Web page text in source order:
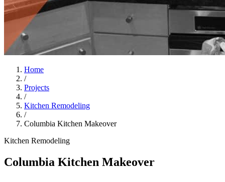
Home
/
Projects
/
Kitchen Remodeling
/
Columbia Kitchen Makeover
Kitchen Remodeling
Columbia Kitchen Makeover